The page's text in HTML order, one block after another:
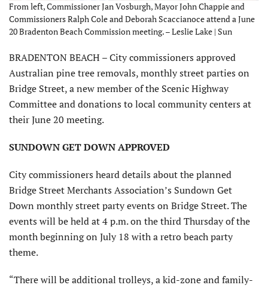
From left, Commissioner Jan Vosburgh, Mayor John Chappie and
Commissioners Ralph Cole and Deborah Scaccianoce attend a June
20 Bradenton Beach Commission meeting. – Leslie Lake | Sun
BRADENTON BEACH – City commissioners approved
Australian pine tree removals, monthly street parties on
Bridge Street, a new member of the Scenic Highway
Committee and donations to local community centers at
their June 20 meeting.
SUNDOWN GET DOWN APPROVED
City commissioners heard details about the planned
Bridge Street Merchants Association’s Sundown Get
Down monthly street party events on Bridge Street. The
events will be held at 4 p.m. on the third Thursday of the
month beginning on July 18 with a retro beach party
theme.
“There will be additional trolleys, a kid-zone and family-